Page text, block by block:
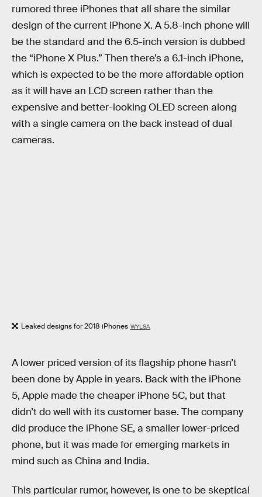
rumored three iPhones that all share the similar
design of the current iPhone X. A 5.8-inch phone will
be the standard and the 6.5-inch version is dubbed
the “iPhone X Plus.” Then there’s a 6.1-inch iPhone,
which is expected to be the more affordable option
as it will have an LCD screen rather than the
expensive and better-looking OLED screen along
with a single camera on the back instead of dual
cameras.
Leaked designs for 2018 iPhones WYLSA
A lower priced version of its flagship phone hasn’t
been done by Apple in years. Back with the iPhone
5, Apple made the cheaper iPhone 5C, but that
didn’t do well with its customer base. The company
did produce the iPhone SE, a smaller lower-priced
phone, but it was made for emerging markets in
mind such as China and India.
This particular rumor, however, is one to be skeptical